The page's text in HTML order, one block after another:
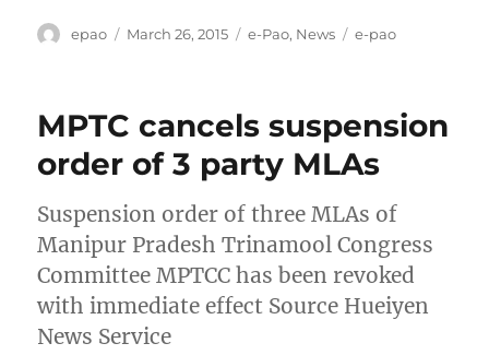
Author
epao
Posted
March 26, 2015 Categories
e-Pao, News Tags
e-pao
MPTC cancels suspension
order of 3 party MLAs
Suspension order of three MLAs of
Manipur Pradesh Trinamool Congress
Committee MPTCC has been revoked
with immediate effect Source Hueiyen
News Service